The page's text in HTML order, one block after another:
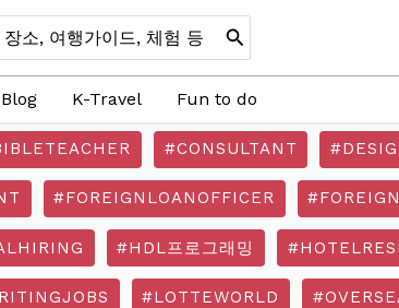
Blog K-Travel Fun to do
#CONSULTANT
#FOREIGNLOANOFFICER
#HDL프로그래밍
#LOTTEWORLD